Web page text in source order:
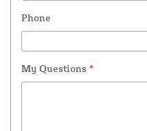
Phone
My Questions *